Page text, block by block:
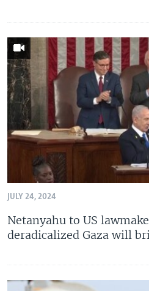
JULY 24, 2024
Netanyahu to US
deradicalized Gaza will